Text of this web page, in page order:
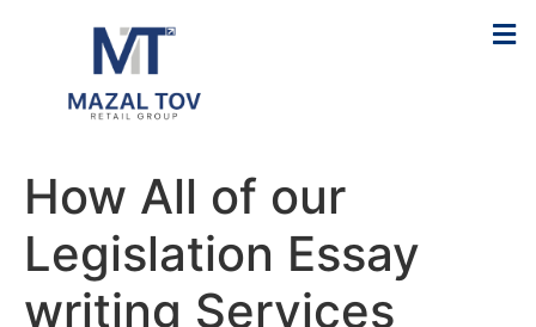
How All of our
Legislation Essay
writing Services